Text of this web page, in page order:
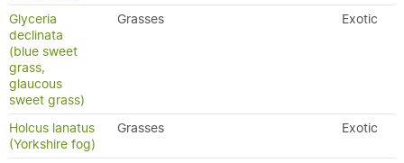
Glyceria
declinata
(blue sweet
grass,
glaucous
sweet grass)
Grasses Exotic
Holcus lanatus
(Yorkshire fog)
Grasses Exotic